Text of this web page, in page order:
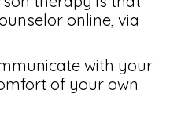
online, via
with your
of your own